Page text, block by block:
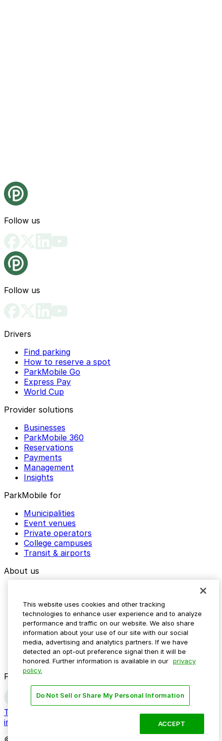
Follow us
Follow us
Drivers
Find parking
How to reserve a spot
ParkMobile Go
Express Pay
World Cup
Provider solutions
Businesses
ParkMobile 360
Reservations
Payments
Management
Insights
ParkMobile for
Municipalities
Event venues
Private operators
College campuses
Transit & airports
About us
Media assets
Contact us
Help Center
Resources
Newsroom
Blog
Follow us
Terms
Do not sell my personal
information
This website uses cookies and other tracking
technologies to enhance user experience and to analyze
performance and traffic on our website. We also share
information about your use of our site with our social
media, advertising and analytics partners. If we have
detected an opt-out preference signal then it will be
honored. Further information is available in our privacy
policy.
Do Not Sell or Share My Personal Information
ACCEPT